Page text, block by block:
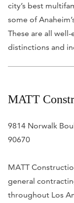
city’s best
some of
These are all
distinctions and
MATT
9814 Norwalk
90670
MATT
general
throughout Los